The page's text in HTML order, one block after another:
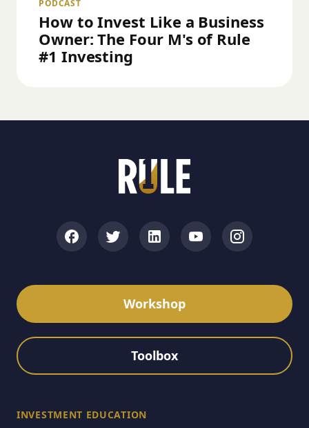
PODCAST
How to Invest Like a Business
Owner: The Four M's of Rule
#1 Investing
Workshop
Toolbox
INVESTMENT EDUCATION